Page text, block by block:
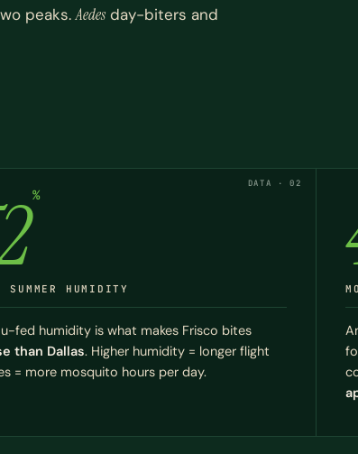
peaks.Aedes day-biters and
DATA · 02
%
SUMMER HUMIDITY
fed humidity is what makes Frisco bites
than Dallas. Higher humidity = longer flight
= more mosquito hours per day.